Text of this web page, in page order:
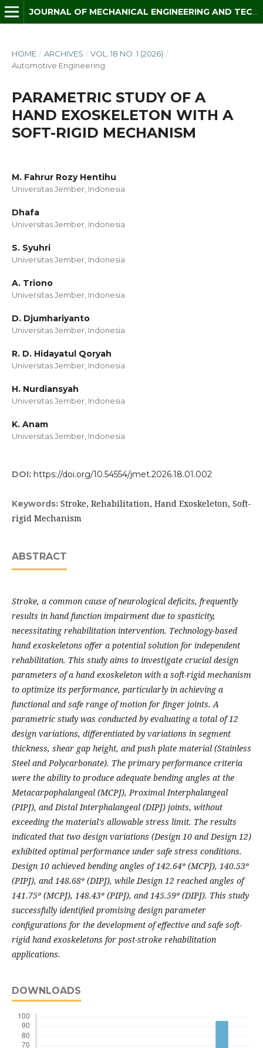
HOME / ARCHIVES / VOL. 18 NO. 1 (2026) /
Automotive Engineering
PARAMETRIC STUDY OF A
HAND EXOSKELETON WITH A
SOFT-RIGID MECHANISM
M. Fahrur Rozy Hentihu
Universitas Jember, Indonesia
Dhafa
Universitas Jember, Indonesia
S. Syuhri
Universitas Jember, Indonesia
A. Triono
Universitas Jember, Indonesia
D. Djumhariyanto
Universitas Jember, Indonesia
R. D. Hidayatul Qoryah
Universitas Jember, Indonesia
H. Nurdiansyah
Universitas Jember, Indonesia
K. Anam
Universitas Jember, Indonesia
DOI: https://doi.org/10.54554/jmet.2026.18.01.002
Keywords: Stroke, Rehabilitation, Hand Exoskeleton, Soft-
rigid Mechanism
ABSTRACT
Stroke, a common cause of neurological deficits, frequently
results in hand function impairment due to spasticity,
necessitating rehabilitation intervention. Technology-based
hand exoskeletons offer a potential solution for independent
rehabilitation. This study aims to investigate crucial design
parameters of a hand exoskeleton with a soft-rigid mechanism
to optimize its performance, particularly in achieving a
functional and safe range of motion for finger joints. A
parametric study was conducted by evaluating a total of 12
design variations, differentiated by variations in segment
thickness, shear gap height, and push plate material (Stainless
Steel and Polycarbonate). The primary performance criteria
were the ability to produce adequate bending angles at the
Metacarpophalangeal (MCPJ), Proximal Interphalangeal
(PIPJ), and Distal Interphalangeal (DIPJ) joints, without
exceeding the material's allowable stress limit. The results
indicated that two design variations (Design 10 and Design 12)
exhibited optimal performance under safe stress conditions.
Design 10 achieved bending angles of 142.64º (MCPJ), 140.53º
(PIPJ), and 148.68º (DIPJ), while Design 12 reached angles of
141.75º (MCPJ), 148.43º (PIPJ), and 145.59º (DIPJ). This study
successfully identified promising design parameter
configurations for the development of effective and safe soft-
rigid hand exoskeletons for post-stroke rehabilitation
applications.
DOWNLOADS